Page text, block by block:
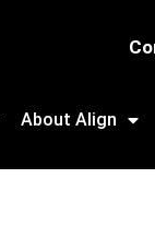
About Align